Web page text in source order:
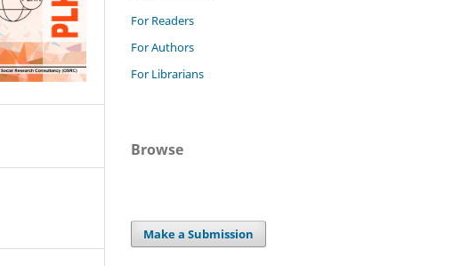
For Readers
For Authors
For Librarians
Browse
Make a Submission